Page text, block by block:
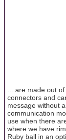
... are made out
connectors and
message without
communication
use when there
where we have
Ruby ball in an